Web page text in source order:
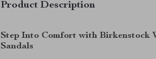
Product Description
Step Into Comfort with Birkenstock
Sandals